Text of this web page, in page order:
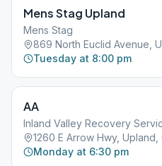
Mens Stag Upland
Mens Stag
869 North Euclid Avenue,
Tuesday at 8:00 pm
AA
Inland Valley Recovery
1260 E Arrow Hwy, Upland,
Monday at 6:30 pm